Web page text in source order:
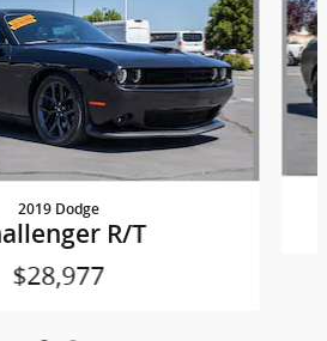
2019 Dodge
R/T
$28,977